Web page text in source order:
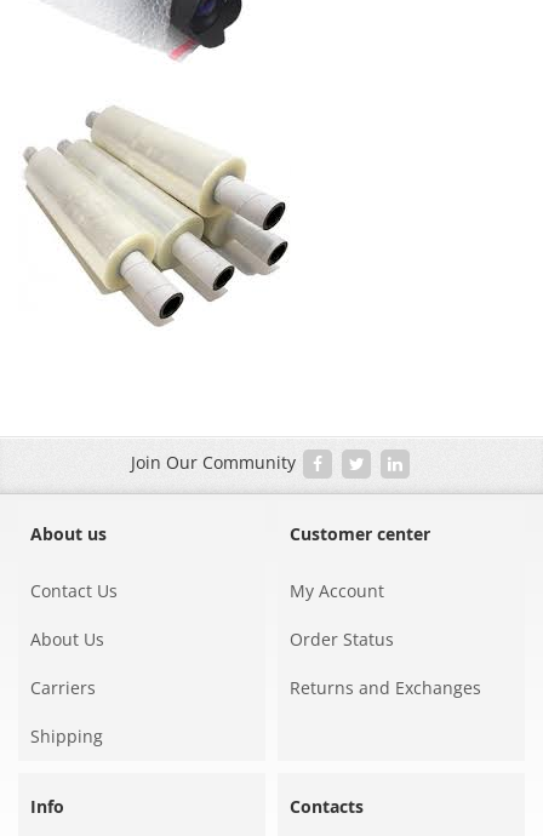
Join Our Community
About us
Contact Us
About Us
Carriers
Shipping
Customer center
My Account
Order Status
Returns and Exchanges
Info Contacts